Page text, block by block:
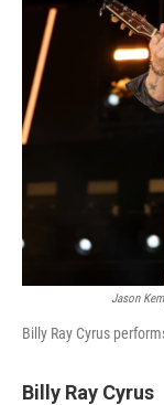
Jason
Billy Ray Cyrus
Billy Ray Cyrus